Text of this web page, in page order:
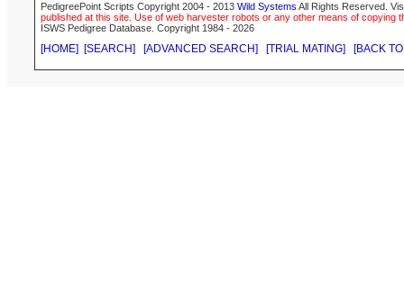
PedigreePoint Scripts Copyright 2004 - 2013 Wild Systems All Rights Reserved.
published at this site. Use of web harvester robots or any other means of
ISWS Pedigree Database. Copyright 1984 - 2026
[HOME] [SEARCH] [ADVANCED SEARCH] [TRIAL MATING] [BACK